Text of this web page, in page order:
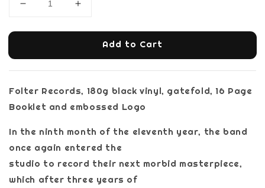
Add to Cart
Folter Records, 180g black vinyl, gatefold, 16 Page
Booklet and embossed Logo
In the ninth month of the eleventh year, the band
once again entered the
studio to record their next morbid masterpiece,
which after three years of